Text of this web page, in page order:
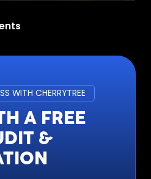
WITH CHERRYTREE
A FREE
&